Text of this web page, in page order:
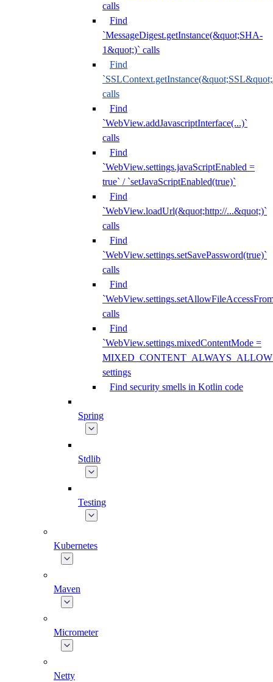
calls
Find
`MessageDigest.getInstance(&quot;SHA-
1&quot;)` calls
Find
calls
Find
`WebView.addJavascriptInterface(...)`
calls
Find
`WebView.settings.javaScriptEnabled =
true` / `setJavaScriptEnabled(true)`
Find
`WebView.loadUrl(&quot;http://...&quot;)`
calls
Find
`WebView.settings.setSavePassword(true)`
calls
Find
calls
Find
`WebView.settings.mixedContentMode =
settings
Find security smells in Kotlin code
Spring
Stdlib
Testing
Kubernetes
Maven
Micrometer
Netty